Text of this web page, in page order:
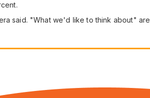
said. "What we'd like to think about" are